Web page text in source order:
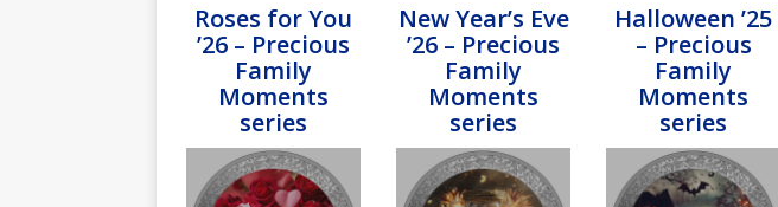
Roses for You
’26 – Precious
Family
Moments
series
New Year’s Eve
’26 – Precious
Family
Moments
series
Halloween ’25
– Precious
Family
Moments
series